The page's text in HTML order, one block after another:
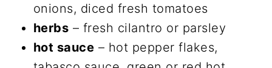
onions, diced fresh tomatoes
herbs – fresh cilantro or parsley
hot sauce – hot pepper flakes,